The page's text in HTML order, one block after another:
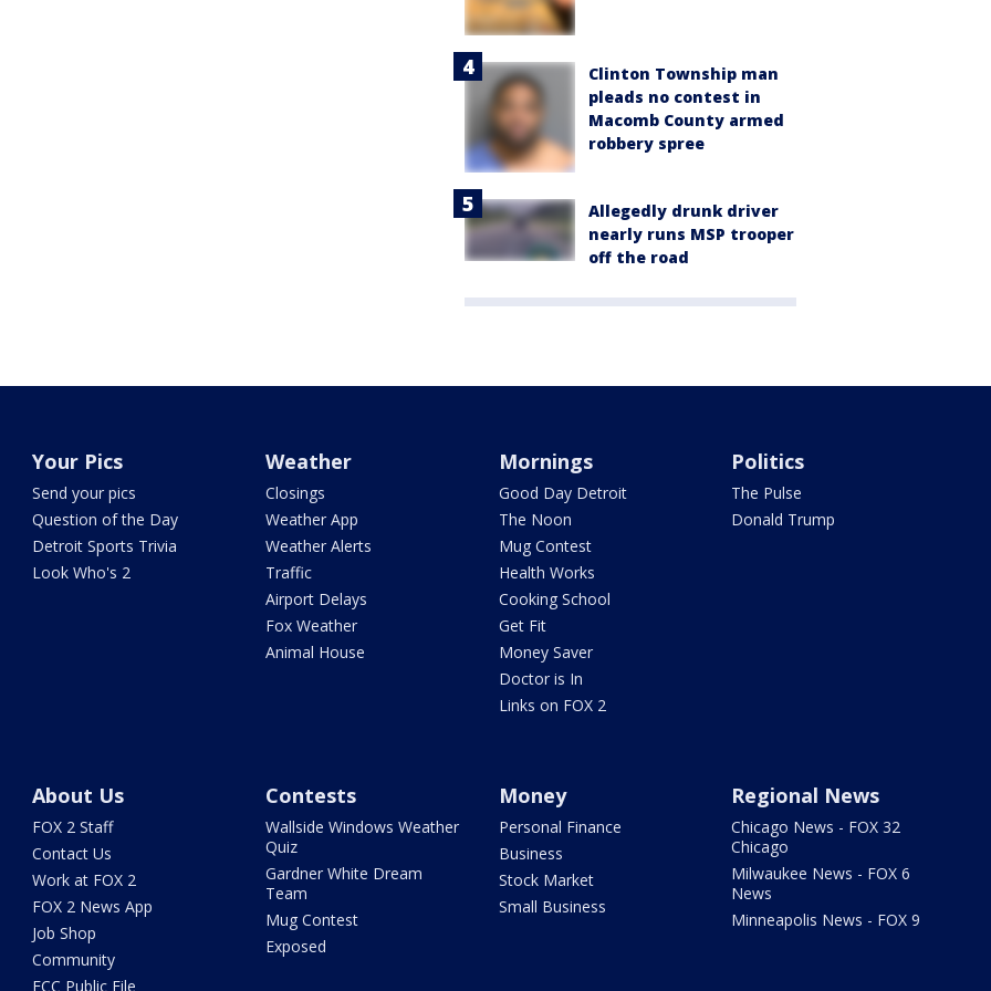
Clinton Township man
pleads no contest in
Macomb County armed
robbery spree
Allegedly drunk driver
nearly runs MSP trooper
off the road
Your Pics
Send your pics
Question of the Day
Detroit Sports Trivia
Look Who's 2
Weather
Closings
Weather App
Weather Alerts
Traffic
Airport Delays
Fox Weather
Animal House
Mornings
Good Day Detroit
The Noon
Mug Contest
Health Works
Cooking School
Get Fit
Money Saver
Doctor is In
Links on FOX 2
Politics
The Pulse
Donald Trump
About Us
FOX 2 Staff
Contact Us
Work at FOX 2
FOX 2 News App
Job Shop
Community
FCC Public File
Contests
Wallside Windows Weather
Quiz
Gardner White Dream
Team
Mug Contest
Exposed
Money
Personal Finance
Business
Stock Market
Small Business
Regional News
Chicago News - FOX 32
Chicago
Milwaukee News - FOX 6
News
Minneapolis News - FOX 9